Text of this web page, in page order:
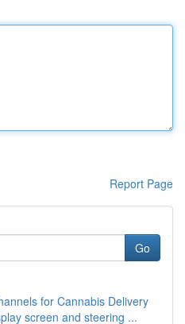
Report Page
Go
for Cannabis Delivery
screen and steering ...